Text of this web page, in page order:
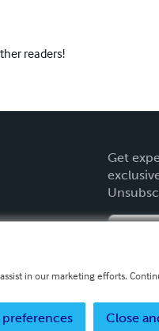
readers!
Get
in our marketing efforts.
Close